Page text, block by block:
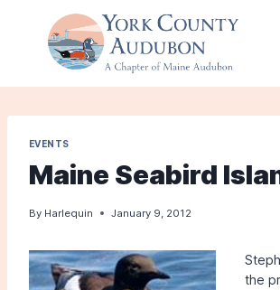
EVENTS
Maine Seabird
By Harlequin January 9, 2012
the